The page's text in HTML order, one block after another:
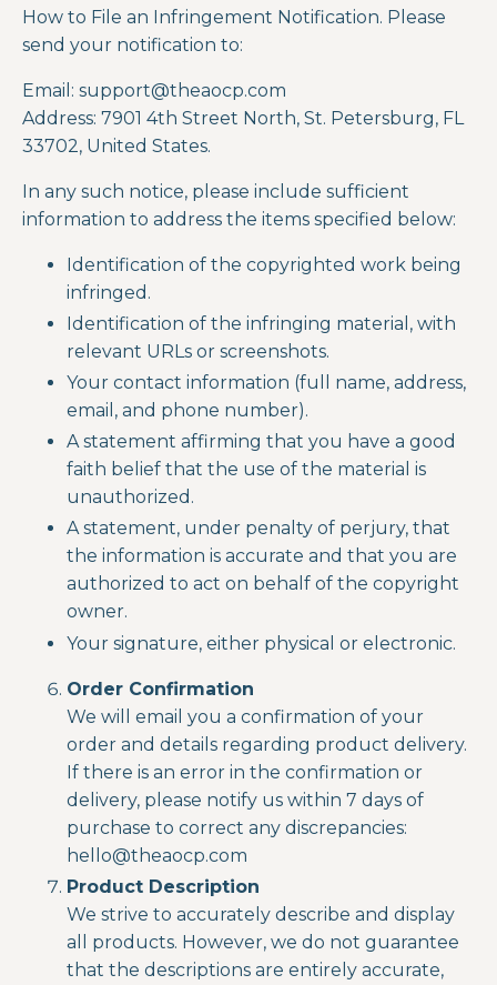
How to File an Infringement Notification. Please
send your notification to:
Email: support@theaocp.com
Address: 7901 4th Street North, St. Petersburg, FL
33702, United States.
In any such notice, please include sufficient
information to address the items specified below:
Identification of the copyrighted work being
infringed.
Identification of the infringing material, with
relevant URLs or screenshots.
Your contact information (full name, address,
email, and phone number).
A statement affirming that you have a good
faith belief that the use of the material is
unauthorized.
A statement, under penalty of perjury, that
the information is accurate and that you are
authorized to act on behalf of the copyright
owner.
Your signature, either physical or electronic.
Order Confirmation
We will email you a confirmation of your
order and details regarding product delivery.
If there is an error in the confirmation or
delivery, please notify us within 7 days of
purchase to correct any discrepancies:
hello@theaocp.com
Product Description
We strive to accurately describe and display
all products. However, we do not guarantee
that the descriptions are entirely accurate,